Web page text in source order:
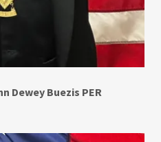
Dewey Buezis PER